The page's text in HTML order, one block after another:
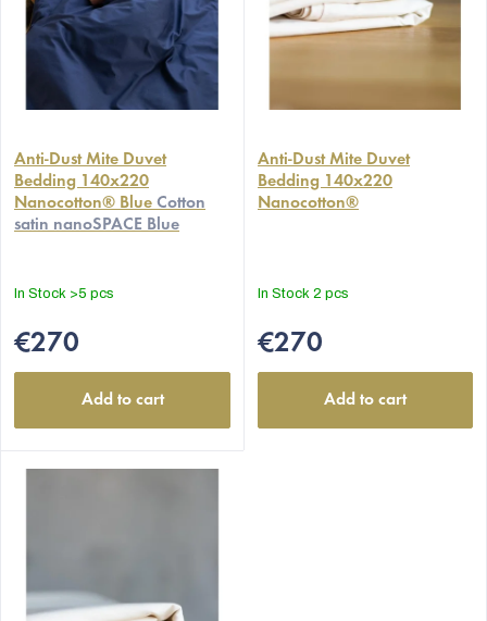
Anti-Dust Mite Duvet
Bedding 140x220
Nanocotton® Blue Cotton
satin nanoSPACE Blue
In Stock >5 pcs
€270
Add to cart
Anti-Dust Mite Duvet
Bedding 140x220
Nanocotton®
In Stock 2 pcs
€270
Add to cart